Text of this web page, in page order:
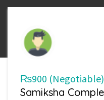
₨900 (Negotiable)
Samiksha